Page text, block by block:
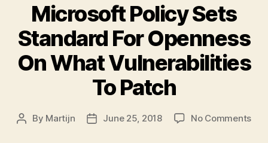
Microsoft Policy Sets
Standard For Openness
On What Vulnerabilities
To Patch
Post
By Martijn
PostJune 25, 2018 No Commentson